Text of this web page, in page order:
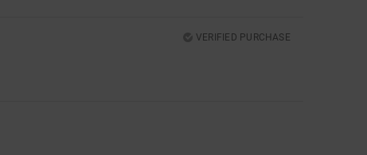
VERIFIED PURCHASE